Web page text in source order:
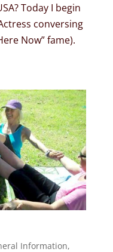
Today I begin
conversing
Now” fame).
Information,